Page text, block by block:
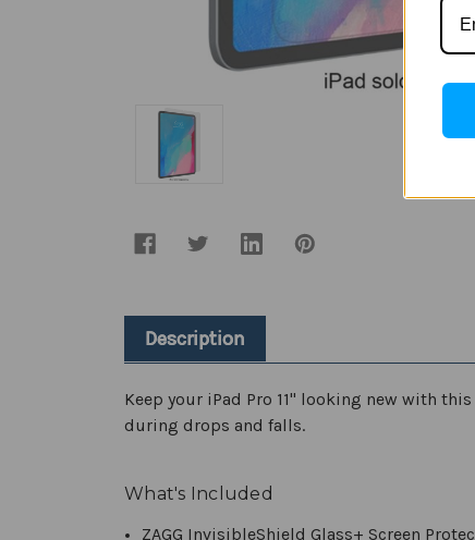
Description
Keep your iPad Pro 11" looking new with
during drops and falls.
What's Included
ZAGG InvisibleShield Glass+ Screen